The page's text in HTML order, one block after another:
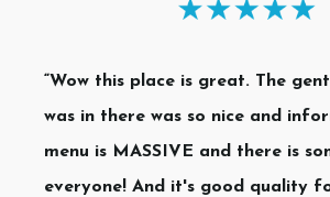
“Wow this place is great. The
was in there was so nice and
menu is MASSIVE and there is
everyone! And it's good quality